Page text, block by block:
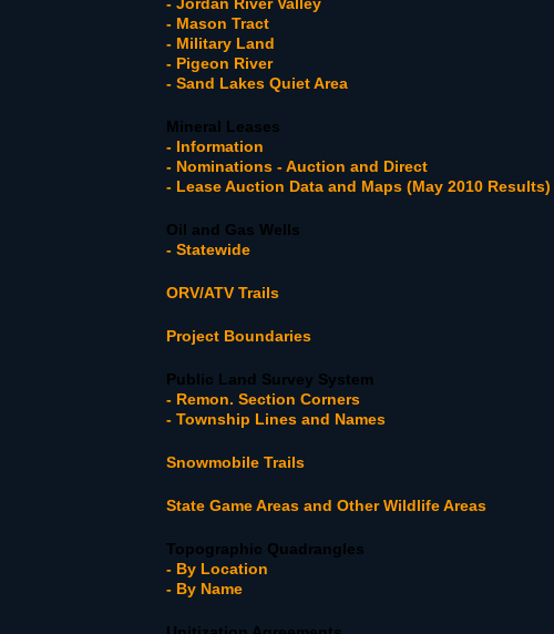
- Mason Tract
- Military Land
- Pigeon River
- Sand Lakes Quiet Area
Mineral Leases
- Information
- Nominations - Auction and Direct
- Lease Auction Data and Maps (May 2010 Results)
Oil and Gas Wells
- Statewide
ORV/ATV Trails
Project Boundaries
Public Land Survey System
- Remon. Section Corners
- Township Lines and Names
Snowmobile Trails
State Game Areas and Other Wildlife Areas
Topographic Quadrangles
- By Location
- By Name